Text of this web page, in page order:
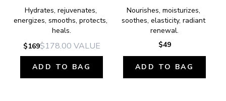
Hydrates, rejuvenates,
energizes, smooths, protects,
heals.
$169$178.00 VALUE
ADD TO BAG
Nourishes, moisturizes,
soothes, elasticity, radiant
renewal.
$49
ADD TO BAG